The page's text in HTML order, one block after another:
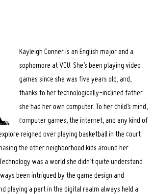
Kayleigh Conner is an English major and a
sophomore at VCU. She’s been playing video
games since she was five years old, and,
thanks to her technologically-inclined father
she had her own computer. To her child’s mind,
computer games, the internet, and any kind of
reigned over playing basketball in the court
the other neighborhood kids around her
was a world she didn’t quite understand
been intrigued by the game design and
playing a part in the digital realm always held a